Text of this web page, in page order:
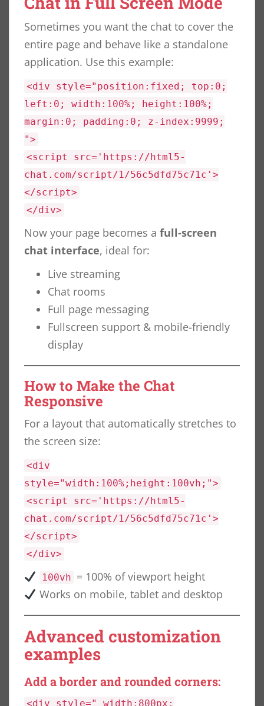
Sometimes you want the chat to cover the
entire page and behave like a standalone
application. Use this example:
<div style="position:fixed; top:0;
left:0; width:100%; height:100%;
margin:0; padding:0; z-index:9999;
">
<script src='https://html5-
chat.com/script/1/56c5dfd75c71c'>
</script>
</div>
Now your page becomes a full-screen
chat interface, ideal for:
Live streaming
Chat rooms
Full page messaging
Fullscreen support & mobile-friendly
display
How to Make the Chat
Responsive
For a layout that automatically stretches to
the screen size:
<div
style="width:100%;height:100vh;">
<script src='https://html5-
chat.com/script/1/56c5dfd75c71c'>
</script>
</div>
100vh = 100% of viewport height
Works on mobile, tablet and desktop
Advanced customization
examples
Add a border and rounded corners:
<div style=" width:800px;